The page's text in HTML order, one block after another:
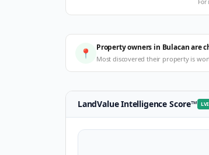
📍 Property owners in Bulacan are
Most discovered their property is
LandValue Intelligence Score™